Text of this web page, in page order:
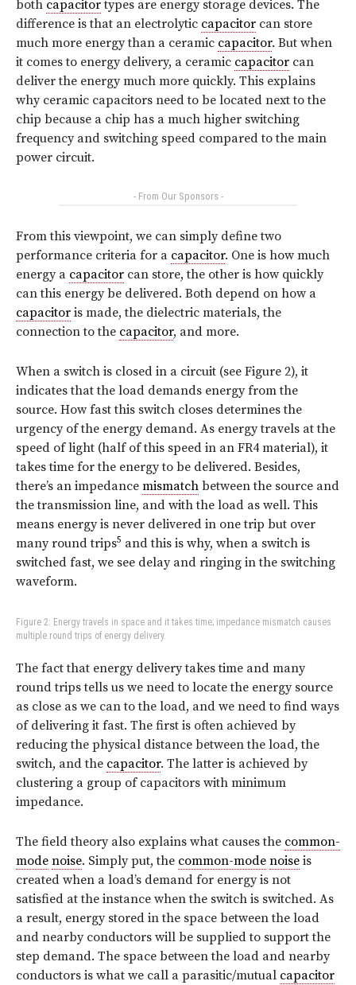
both capacitortypes are energy storage devices. The
difference is that an electrolytic capacitor can store
much more energy than a ceramic capacitor. But when
it comes to energy delivery, a ceramic capacitor can
deliver the energy much more quickly. This explains
why ceramic capacitors need to be located next to the
chip because a chip has a much higher switching
frequency and switching speed compared to the main
power circuit.
- From Our Sponsors -
From this viewpoint, we can simply define two
performance criteria for a capacitor. One is how much
energy a capacitor can store, the other is how quickly
can this energy be delivered. Both depend on how a
capacitor is made, the dielectric materials, the
connection to the capacitor, and more.
When a switch is closed in a circuit (see Figure 2), it
indicates that the load demands energy from the
source. How fast this switch closes determines the
urgency of the energy demand. As energy travels at the
speed of light (half of this speed in an FR4 material), it
takes time for the energy to be delivered. Besides,
there’s an impedance mismatch between the source and
the transmission line, and with the load as well. This
means energy is never delivered in one trip but over
many round trips5 and this is why, when a switch is
switched fast, we see delay and ringing in the switching
waveform.
Figure 2: Energy travels in space and it takes time; impedance mismatch causes
multiple round trips of energy delivery.
The fact that energy delivery takes time and many
round trips tells us we need to locate the energy source
as close as we can to the load, and we need to find ways
of delivering it fast. The first is often achieved by
reducing the physical distance between the load, the
switch, and the capacitor. The latter is achieved by
clustering a group of capacitors with minimum
impedance.
The field theory also explains what causes the common-
mode noise. Simply put, the common-mode noise is
created when a load’s demand for energy is not
satisfied at the instance when the switch is switched. As
a result, energy stored in the space between the load
and nearby conductors will be supplied to support the
step demand. The space between the load and nearby
conductors is what we call a parasitic/mutual capacitor